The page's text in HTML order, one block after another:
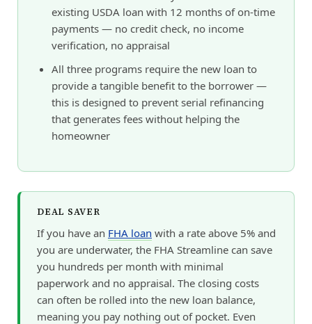
existing USDA loan with 12 months of on-time
payments — no credit check, no income
verification, no appraisal
All three programs require the new loan to
provide a tangible benefit to the borrower —
this is designed to prevent serial refinancing
that generates fees without helping the
homeowner
DEAL SAVER
If you have an FHA loan with a rate above 5% and
you are underwater, the FHA Streamline can save
you hundreds per month with minimal
paperwork and no appraisal. The closing costs
can often be rolled into the new loan balance,
meaning you pay nothing out of pocket. Even